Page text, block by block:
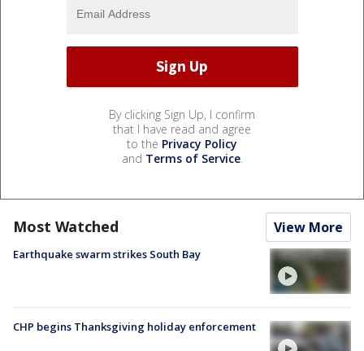
By clicking Sign Up, I confirm
that I have read and agree
to the Privacy Policy
and Terms of Service.
Most Watched View More
Earthquake swarm strikes South Bay
CHP begins Thanksgiving holiday enforcement